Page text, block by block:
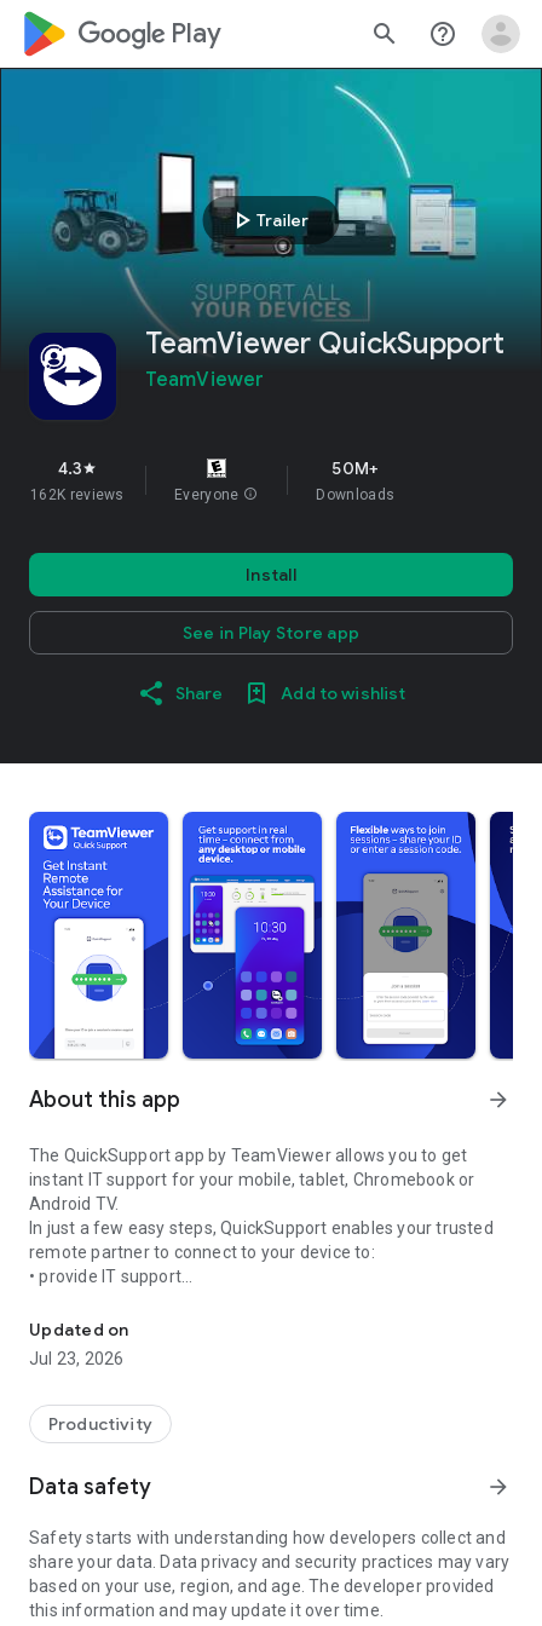
google_logo Play search help_outline
play_arrow Trailer
TeamViewer QuickSupport
TeamViewer
4.3star
162K reviews Everyone info
50M+
Downloads
Install
See in Play Store app
Share Add to wishlist
About this app arrow_forward
The QuickSupport app by TeamViewer allows you to get
instant IT support for your mobile, tablet, Chromebook or
Android TV.
In just a few easy steps, QuickSupport enables your trusted
remote partner to connect to your device to:
• provide IT support
• communicate with you via chat
• view device information
• adjust WIFI settings, and much more.
web browser or mobile).
TeamViewer applies the highest security standards to your
access to your device and establishing or ending sessions.
To establish a connection to your device, you need to do the
following:
1. Open the app on your screen. Connections can't be
established if the app is running in the background.
Updated on
Jul 23, 2026
Productivity
Data safety arrow_forward
Safety starts with understanding how developers collect and
share your data. Data privacy and security practices may vary
based on your use, region, and age. The developer provided
this information and may update it over time.